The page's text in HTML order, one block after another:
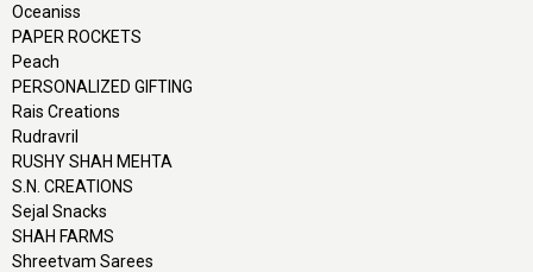
Oceaniss
PAPER ROCKETS
Peach
PERSONALIZED GIFTING
Rais Creations
Rudravril
RUSHY SHAH MEHTA
S.N. CREATIONS
Sejal Snacks
SHAH FARMS
Shreetvam Sarees